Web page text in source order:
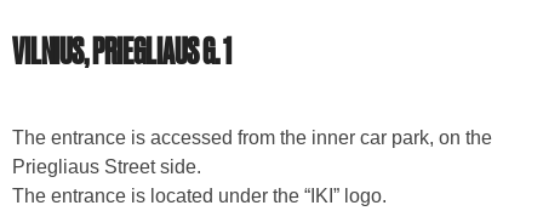
VILNIUS, PRIEGLIAUS G. 1
The entrance is accessed from the inner car park, on the
Priegliaus Street side.
The entrance is located under the “IKI” logo.